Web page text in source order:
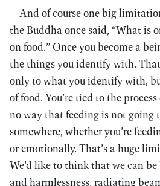
And of course one big
the Buddha once said, “What is
on food.” Once you become a
the things you identify with.
only to what you identify with,
of food. You’re tied to the
no way that feeding is not going
somewhere, whether you’re
or emotionally. That’s a huge
We’d like to think that we can
and harmlessness, radiating